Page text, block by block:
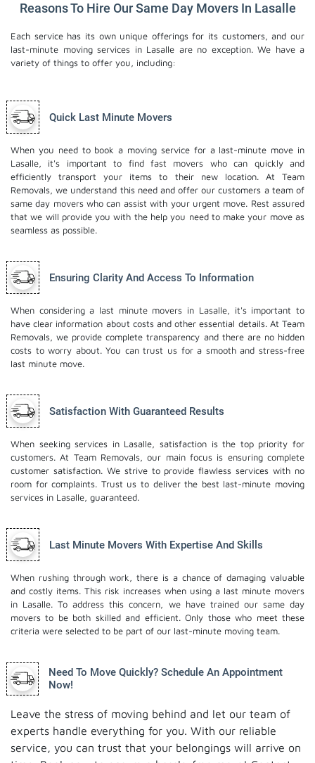
Reasons To Hire Our Same Day Movers In Lasalle
Each service has its own unique offerings for its customers, and our
last-minute moving services in Lasalle are no exception. We have a
variety of things to offer you, including:
Quick Last Minute Movers
When you need to book a moving service for a last-minute move in
Lasalle, it's important to find fast movers who can quickly and
efficiently transport your items to their new location. At Team
Removals, we understand this need and offer our customers a team of
same day movers who can assist with your urgent move. Rest assured
that we will provide you with the help you need to make your move as
seamless as possible.
Ensuring Clarity And Access To Information
When considering a last minute movers in Lasalle, it's important to
have clear information about costs and other essential details. At Team
Removals, we provide complete transparency and there are no hidden
costs to worry about. You can trust us for a smooth and stress-free
last minute move.
Satisfaction With Guaranteed Results
When seeking services in Lasalle, satisfaction is the top priority for
customers. At Team Removals, our main focus is ensuring complete
customer satisfaction. We strive to provide flawless services with no
room for complaints. Trust us to deliver the best last-minute moving
services in Lasalle, guaranteed.
Last Minute Movers With Expertise And Skills
When rushing through work, there is a chance of damaging valuable
and costly items. This risk increases when using a last minute movers
in Lasalle. To address this concern, we have trained our same day
movers to be both skilled and efficient. Only those who meet these
criteria were selected to be part of our last-minute moving team.
Need To Move Quickly? Schedule An Appointment
Now!
Leave the stress of moving behind and let our team of
experts handle everything for you. With our reliable
service, you can trust that your belongings will arrive on